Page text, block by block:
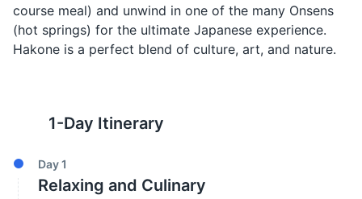
course meal) and unwind in one of the many Onsens
(hot springs) for the ultimate Japanese experience.
Hakone is a perfect blend of culture, art, and nature.
1-Day Itinerary
Day1
Relaxing and Culinary